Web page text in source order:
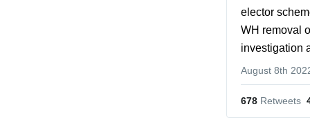
elector
WH removal
investigation
August 8th
678 Retweets